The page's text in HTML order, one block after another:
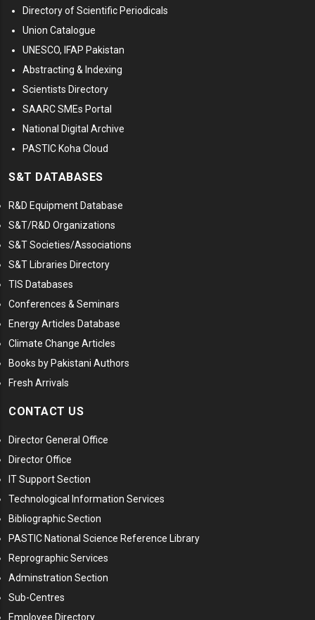
Directory of Scientific Periodicals
Union Catalogue
UNESCO, IFAP Pakistan
Abstracting & Indexing
Scientists Directory
SAARC SMEs Portal
National Digital Archive
PASTIC Koha Cloud
S&T DATABASES
R&D Equipment Database
S&T/R&D Organizations
S&T Societies/Associations
S&T Libraries Directory
TIS Databases
Conferences & Seminars
Energy Articles Database
Climate Change Articles
Books by Pakistani Authors
Fresh Arrivals
CONTACT US
Director General Office
Director Office
IT Support Section
Technological Information Services
Bibliographic Section
PASTIC National Science Reference Library
Reprographic Services
Adminstration Section
Sub-Centres
Employee Directory